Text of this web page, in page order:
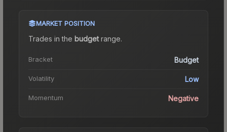
MARKET POSITION
Trades in the budgetrange.
Bracket Budget
Volatility Low
Momentum Negative